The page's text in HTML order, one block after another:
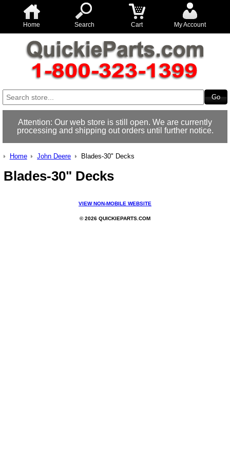
Home Search Cart My Account
Attention: Our web store is still open. We are currently
processing and shipping out orders until further notice.
Home John Deere Blades-30" Decks
Blades-30" Decks
VIEW NON-MOBILE WEBSITE
© 2026 QUICKIEPARTS.COM